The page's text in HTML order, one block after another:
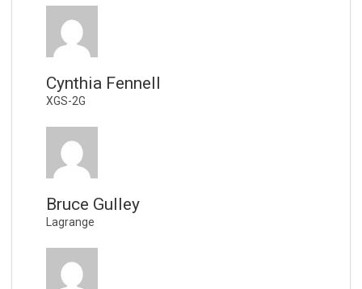
Cynthia Fennell
XGS-2G
Bruce Gulley
Lagrange